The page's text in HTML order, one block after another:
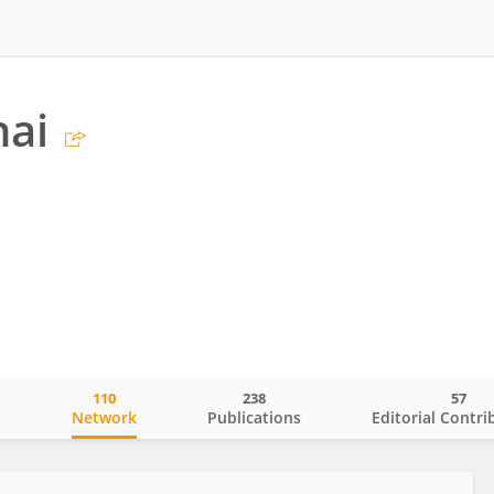
Network
110
Publications
238
Editorial
57